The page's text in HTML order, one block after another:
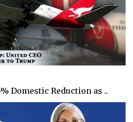
Domestic Reduction as ..